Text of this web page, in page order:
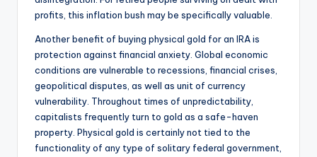
profits, this inflation bush may be specifically valuable.
Another benefit of buying physical gold for an IRA is
protection against financial anxiety. Global economic
conditions are vulnerable to recessions, financial crises,
geopolitical disputes, as well as unit of currency
vulnerability. Throughout times of unpredictability,
capitalists frequently turn to gold as a safe-haven
property. Physical gold is certainly not tied to the
functionality of any type of solitary federal government,